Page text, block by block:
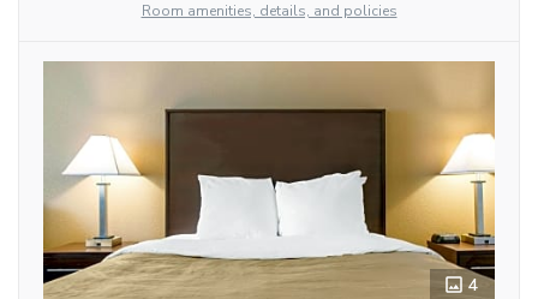
Room amenities, details, and policies
4